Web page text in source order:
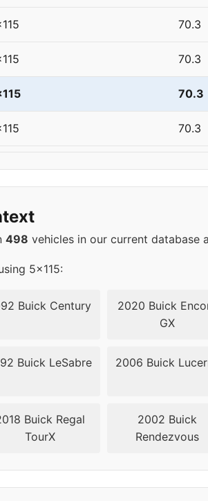
70.3
70.3
70.3
70.3
70.3
70.3
498 vehicles in our current database
5x115:
Buick Century
2020 Buick
GX
Buick LeSabre 2006 Buick
Buick Regal
TourX
2002 Buick
Rendezvous